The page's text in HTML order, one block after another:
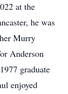
at the
he was
Murry
Anderson
graduate
enjoyed